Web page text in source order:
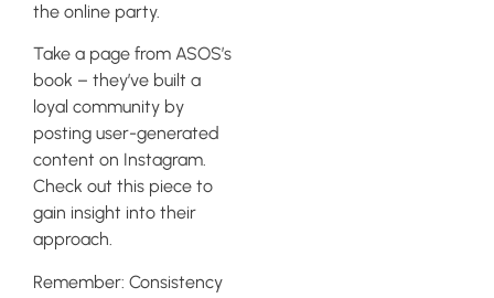
the online party.
Take a page from ASOS’s
book – they’ve built a
loyal community by
posting user-generated
content on Instagram.
Check out this piece to
gain insight into their
approach.
Remember: Consistency